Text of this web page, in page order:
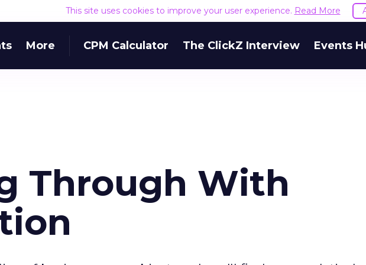
This site uses cookies to improve your user experience. Read More
More CPM Calculator The ClickZ Interview Events
Through With